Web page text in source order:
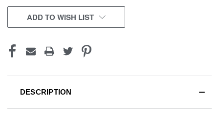
CURRENT
STOCK:
ADD TO WISH LIST
DESCRIPTION